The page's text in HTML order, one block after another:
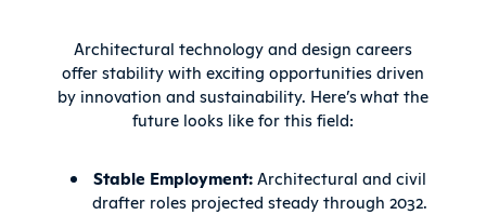
Architectural technology and design careers
offer stability with exciting opportunities driven
by innovation and sustainability. Here’s what the
future looks like for this field:
Stable Employment:Architectural and civil
drafter roles projected steady through 2032.